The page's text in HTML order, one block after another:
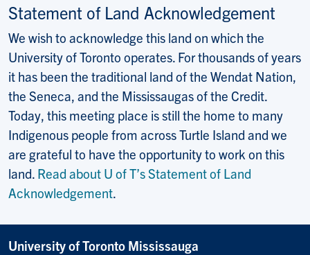
Statement of Land Acknowledgement
We wish to acknowledge this land on which the
University of Toronto operates. For thousands of years
it has been the traditional land of the Wendat Nation,
the Seneca, and the Mississaugas of the Credit.
Today, this meeting place is still the home to many
Indigenous people from across Turtle Island and we
are grateful to have the opportunity to work on this
land. Read about U of T’s Statement of Land
Acknowledgement.
University of Toronto Mississauga